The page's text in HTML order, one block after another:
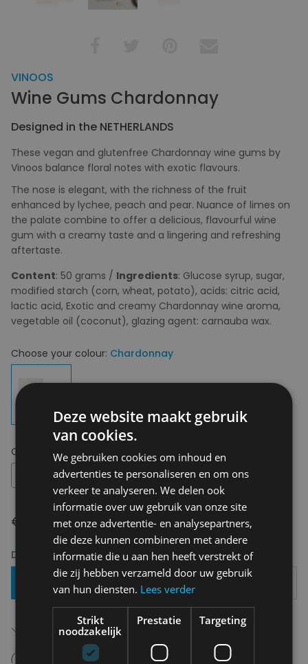
VINOOS
Wine Gums Chardonnay
Designed in the NETHERLANDS
These vegan and glutenfree Chardonnay wine gums by
Vinoos balance floral notes with exotic flavours.
The nose is elegant, with the richness of the fruit
enhanced by lychee, peach and pear. Nuance of limes on
the palate combine to offer a delicious, flavourful wine
gum with a creamy taste and a lingering and refreshing
aftertaste.
Content: 50 grams / Ingredients: Glucose syrup, sugar,
modified starch (corn, wheat, potato), acids: citric acid,
lactic acid, Exotic and creamy Chardonnay wine aroma,
vegetable oil (coconut), glazing agent: carnauba wax.
Choose your colour: Chardonnay
Choose your size: OS
€ 8,95
Delivery 2-3 Working days
Add To Basket
Free shipping (depending on region)
Starting From €75,00
14 days to withdraw
Deze website maakt gebruik
van cookies.
We gebruiken cookies om inhoud en
advertenties te personaliseren en om ons
verkeer te analyseren. We delen ook
informatie over uw gebruik van onze site
met onze advertentie- en analysepartners,
die deze kunnen combineren met andere
informatie die u aan hen heeft verstrekt of
die zij hebben verzameld door uw gebruik
van hun diensten. Lees verder
Strikt
noodzakelijk
Prestatie Targeting